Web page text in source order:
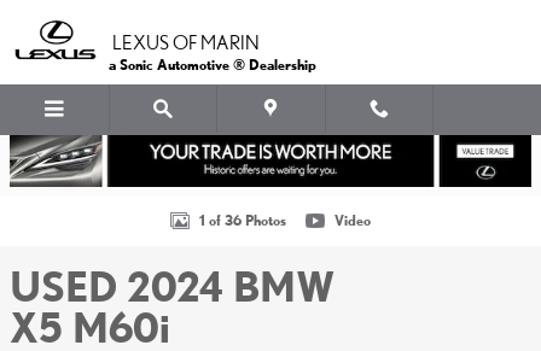
LEXUS OF MARIN
a Sonic Automotive ® Dealership
Used 2024 BMW X5 M60i SUV Photo 1 of 36
1 of 36 Photos Video
USED 2024 BMW
X5 M60i